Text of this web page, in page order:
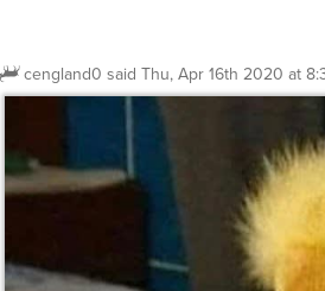
cengland0 said Thu, Apr 16th 2020 at